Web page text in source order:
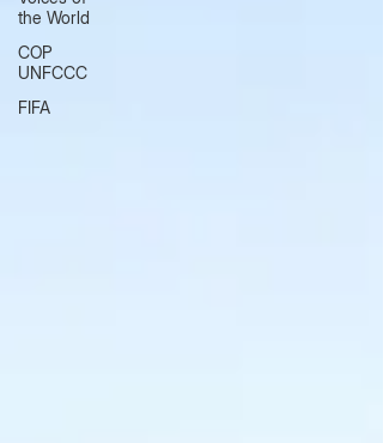
the World
COP
UNFCCC
FIFA